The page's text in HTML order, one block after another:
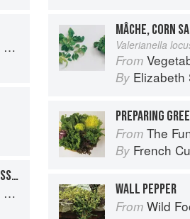
CUCUMBER SALAD WITH HOT SPICED MUSTARD DRESSING
MÂCHE, CORN
Valerianella
From
By Elizabeth
PREPARING
From The
By French
WALL PEPPER
From Wild